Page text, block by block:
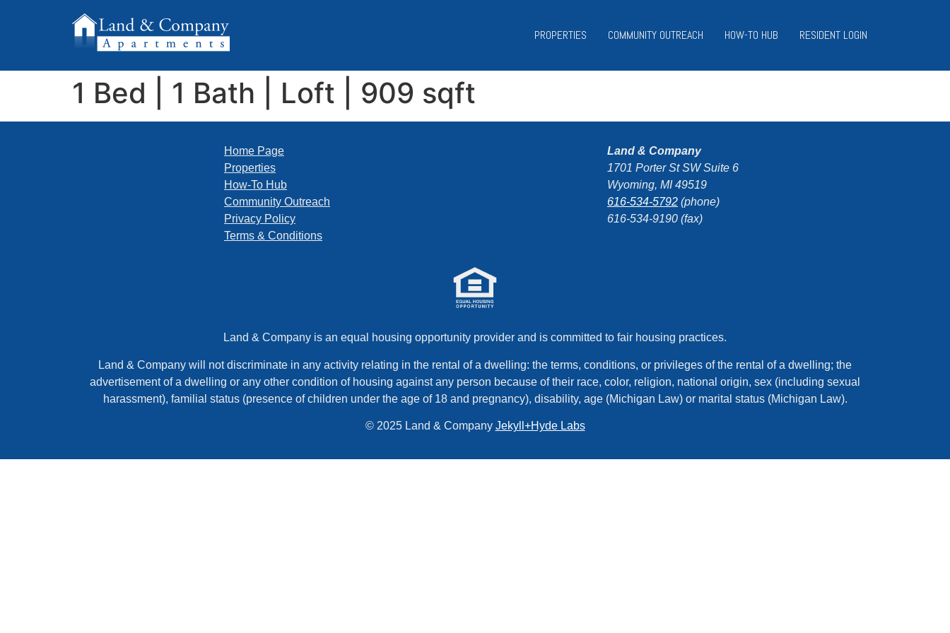
PROPERTIES COMMUNITY OUTREACH HOW-TO HUB RESIDENT LOGIN
1 Bed | 1 Bath | Loft | 909 sqft
Home Page
Properties
How-To Hub
Community Outreach
Privacy Policy
Terms & Conditions
Land & Company
1701 Porter St SW Suite 6
Wyoming, MI 49519
616-534-5792 (phone)
616-534-9190 (fax)
Land & Company is an equal housing opportunity provider and is committed to fair housing practices.
Land & Company will not discriminate in any activity relating in the rental of a dwelling: the terms, conditions, or privileges of the rental of a dwelling; the
advertisement of a dwelling or any other condition of housing against any person because of their race, color, religion, national origin, sex (including sexual
harassment), familial status (presence of children under the age of 18 and pregnancy), disability, age (Michigan Law) or marital status (Michigan Law).
© 2025 Land & Company Jekyll+Hyde Labs